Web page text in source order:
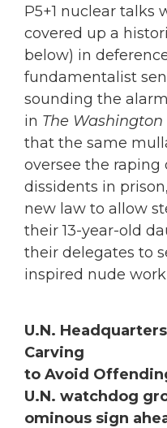
P5+1 nuclear talks
covered up a
below) in
fundamentalist
sounding the
in The Washington
that the same
oversee the
dissidents in
new law to allow
their 13-year-old
their delegates to
inspired nude work
U.N.
Carving
to Avoid
U.N. watchdog
ominous sign